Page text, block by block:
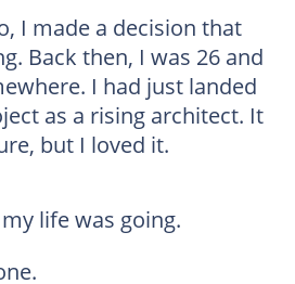
I made a decision that
Back then, I was 26 and
I had just landed
as a rising architect. It
but I loved it.
life was going.